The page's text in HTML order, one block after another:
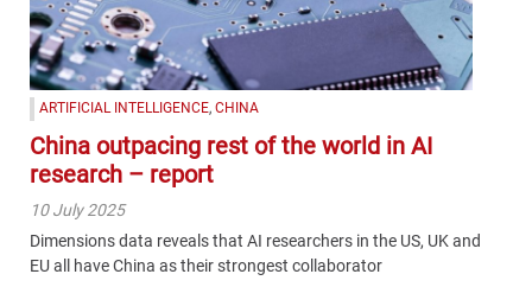
ARTIFICIAL INTELLIGENCE, CHINA
China outpacing rest of the world in AI
research – report
10 July 2025
Dimensions data reveals that AI researchers in the US, UK and
EU all have China as their strongest collaborator